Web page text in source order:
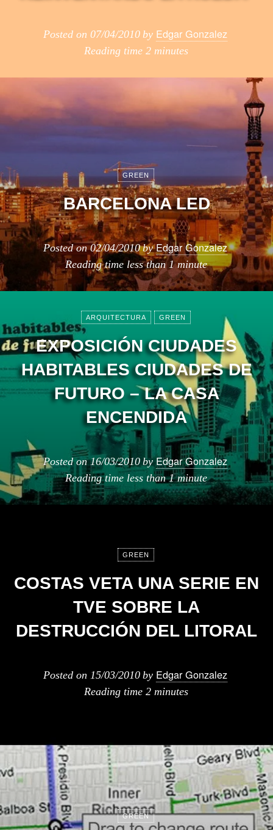
Posted on 07/04/2010 by Edgar Gonzalez
Reading time 2 minutes
GREEN
BARCELONA LED
Posted on02/04/2010 byEdgar Gonzalez
Reading time less than 1 minute
ARQUITECTURA GREEN
EXPOSICIÓN CIUDADES
HABITABLES CIUDADES DE
FUTURO – LA CASA
ENCENDIDA
Posted on16/03/2010 byEdgar Gonzalez
Reading time less than 1 minute
GREEN
COSTAS VETA UNA SERIE EN
TVE SOBRE LA
DESTRUCCIÓN DEL LITORAL
Posted on 15/03/2010 by Edgar Gonzalez
Reading time 2 minutes
GREEN